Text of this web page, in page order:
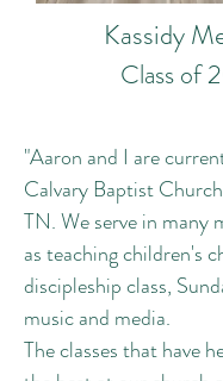
Kassidy
Class of
"Aaron and I are
Calvary Baptist
TN. We serve in many
as teaching children's
discipleship class,
music and media.
The classes that have